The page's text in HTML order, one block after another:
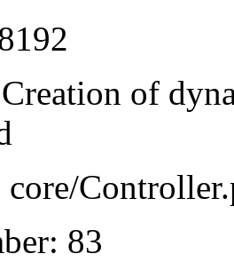
Creation of
core/
83